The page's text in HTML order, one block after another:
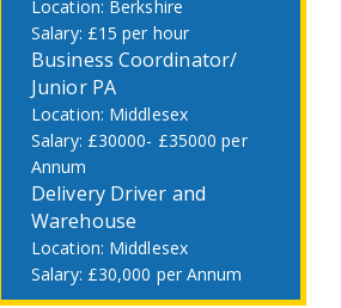
Berkshire
£15 per hour
Business Coordinator/
Junior PA
Middlesex
£30000- £35000 per
Annum
Delivery Driver and
Warehouse
Middlesex
£30,000 per Annum